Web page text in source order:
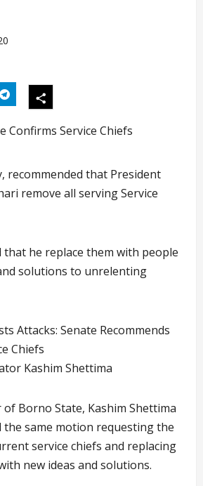
recommended that President
remove all serving Service
that he replace them with people
solutions to unrelenting
Kashim Shettima
Borno State, Kashim Shettima
the same motion requesting the
service chiefs and replacing
new ideas and solutions.